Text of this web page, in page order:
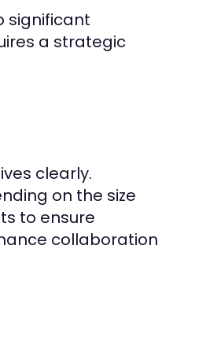
significant
a strategic
clearly.
on the size
to ensure
collaboration